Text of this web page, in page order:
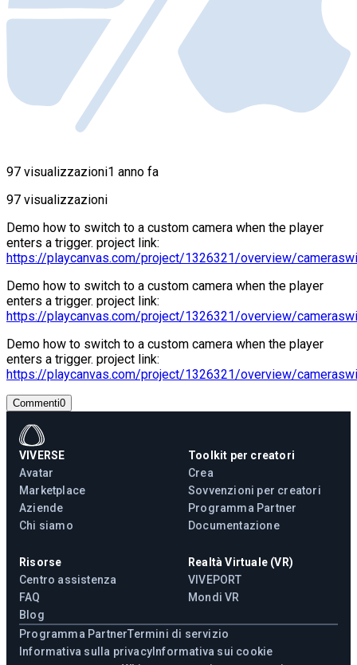
97 visualizzazioni1 anno fa
97 visualizzazioni
Demo how to switch to a custom camera when the player
enters a trigger. project link:
https://playcanvas.com/project/1326321/overview/
Demo how to switch to a custom camera when the player
enters a trigger. project link:
https://playcanvas.com/project/1326321/overview/
Demo how to switch to a custom camera when the player
enters a trigger. project link:
https://playcanvas.com/project/1326321/overview/
Commenti0
VIVERSE
Avatar
Marketplace
Aziende
Chi siamo
Toolkit per creatori
Crea
Sovvenzioni per creatori
Programma Partner
Documentazione
Risorse
Centro assistenza
FAQ
Blog
Realtà Virtuale (VR)
VIVEPORT
Mondi VR
Programma PartnerTermini di servizio
Informativa sulla privacy Informativa sui cookie